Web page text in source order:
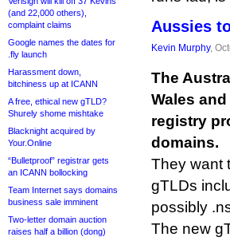
(and 22,000 others),
complaint claims
Google names the dates for
.fly launch
Harassment down,
bitchiness up at ICANN
A free, ethical new gTLD?
Shurely shome mishtake
Blacknight acquired by
Your.Online
“Bulletproof” registrar gets
an ICANN bollocking
Team Internet says domains
business sale imminent
Two-letter domain auction
raises half a billion (dong)
Aussies
Kevin Murphy,
The
Wales
registry
domains.
They want
gTLDs
possibly
The new